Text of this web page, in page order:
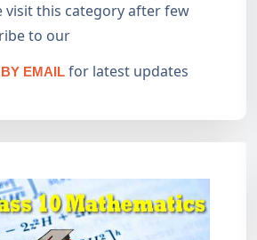
visit this category after few
to our
EMAIL for latest updates